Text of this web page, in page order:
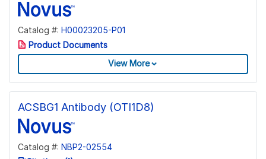
Catalog #: H00023205-P01
Product Documents
View More
ACSBG1 Antibody (OTI1D8)
Catalog #: NBP2-02554